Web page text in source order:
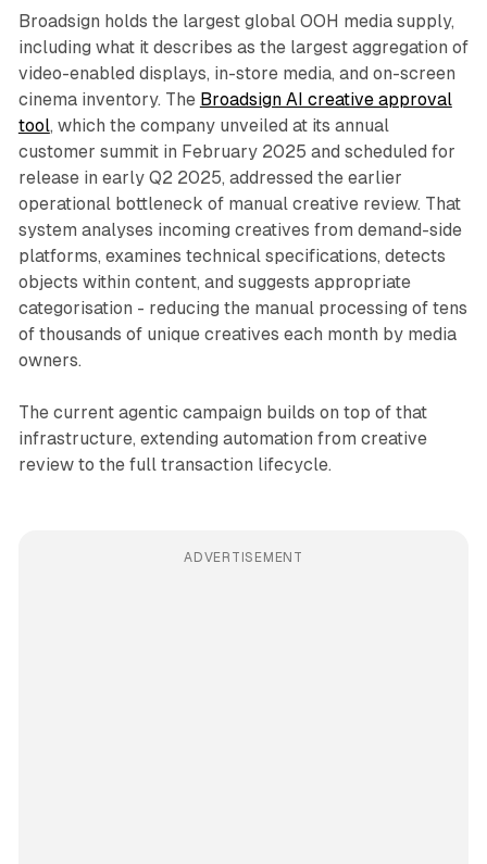
Broadsign holds the largest global OOH media supply,
including what it describes as the largest aggregation of
video-enabled displays, in-store media, and on-screen
cinema inventory. The Broadsign AI creative approval
tool, which the company unveiled at its annual
customer summit in February 2025 and scheduled for
release in early Q2 2025, addressed the earlier
operational bottleneck of manual creative review. That
system analyses incoming creatives from demand-side
platforms, examines technical specifications, detects
objects within content, and suggests appropriate
categorisation - reducing the manual processing of tens
of thousands of unique creatives each month by media
owners.
The current agentic campaign builds on top of that
infrastructure, extending automation from creative
review to the full transaction lifecycle.
ADVERTISEMENT